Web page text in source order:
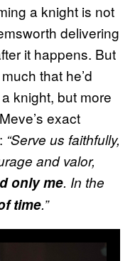
a knight is not
delivering
it happens. But
that he’d
knight, but more
exact
“Serve us faithfully,
and valor,
only me. In the
time.”